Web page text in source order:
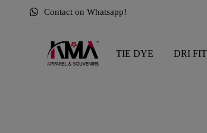
Contact on Whatsapp!
TIE DYE DRI FIT